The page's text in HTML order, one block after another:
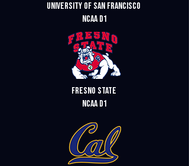
University of San Francisco
ncaa d1
Fresno state
ncaa d1